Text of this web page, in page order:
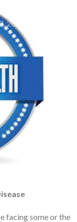
2021
than your health.
the same
self-control
30’s now is the
the best diet
excessive
common health
facing some or the